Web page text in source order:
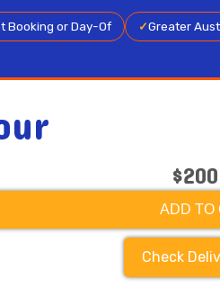
Booking or Day-Of ✓Greater
ADD TO
Check